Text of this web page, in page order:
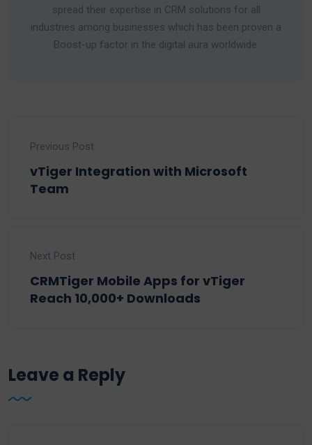
spread their expertise in CRM solutions for all
industries among businesses which has been proven a
Boost-up factor in the digital aura worldwide.
Previous Post
vTiger Integration with Microsoft
Team
Next Post
CRMTiger Mobile Apps for vTiger
Reach 10,000+ Downloads
Leave a Reply